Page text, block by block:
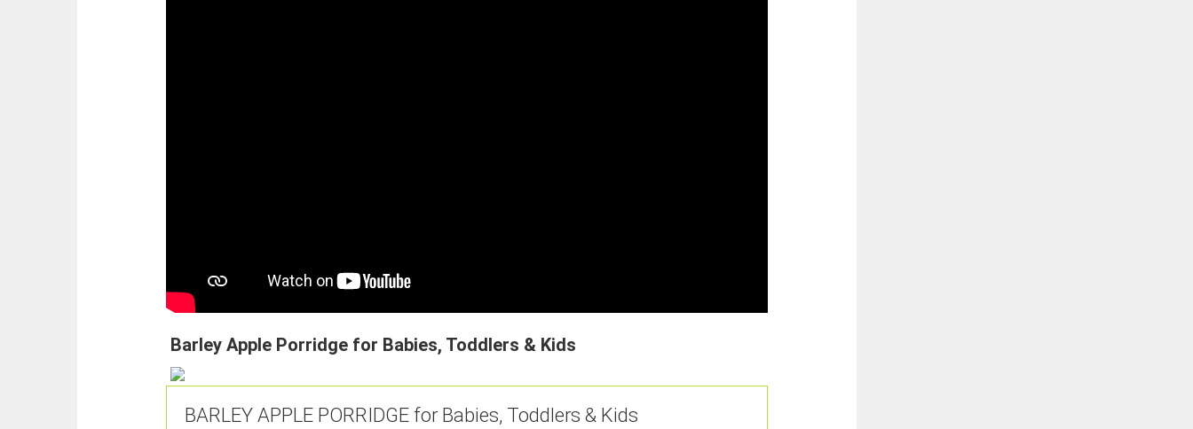
Barley Apple Porridge for Babies, Toddlers & Kids
BARLEY APPLE PORRIDGE for Babies, Toddlers & Kids